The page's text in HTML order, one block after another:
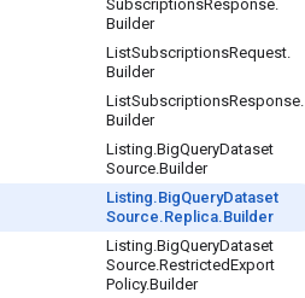
SubscriptionsResponse.
Builder
ListSubscriptionsRequest.
Builder
ListSubscriptionsResponse.
Builder
Listing.BigQueryDataset
Source.Builder
Listing.BigQueryDataset
Source.Replica.Builder
Listing.BigQueryDataset
Source.RestrictedExport
Policy.Builder